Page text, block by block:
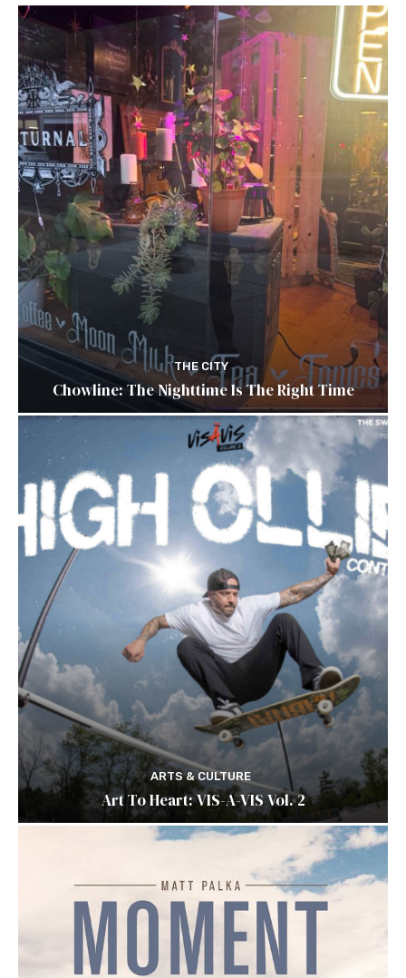
THE CITY
Chowline: The Nighttime Is The Right Time
ARTS & CULTURE
Art To Heart: VIS-A-VIS Vol. 2